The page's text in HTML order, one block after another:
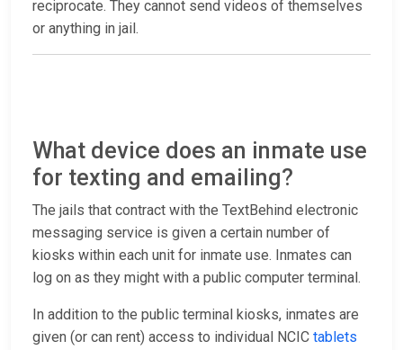
reciprocate. They cannot send videos of themselves
or anything in jail.
What device does an inmate use
for texting and emailing?
The jails that contract with the TextBehind electronic
messaging service is given a certain number of
kiosks within each unit for inmate use. Inmates can
log on as they might with a public computer terminal.
In addition to the public terminal kiosks, inmates are
given (or can rent) access to individual NCIC tablets